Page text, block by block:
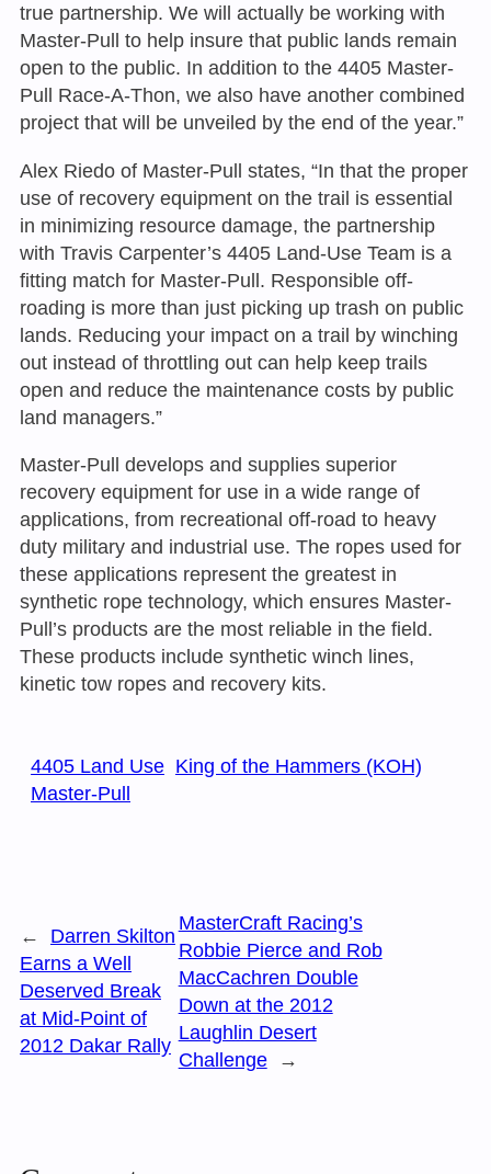
true partnership. We will actually be working with
Master-Pull to help insure that public lands remain
open to the public. In addition to the 4405 Master-
Pull Race-A-Thon, we also have another combined
project that will be unveiled by the end of the year.”
Alex Riedo of Master-Pull states, “In that the proper
use of recovery equipment on the trail is essential
in minimizing resource damage, the partnership
with Travis Carpenter’s 4405 Land-Use Team is a
fitting match for Master-Pull. Responsible off-
roading is more than just picking up trash on public
lands. Reducing your impact on a trail by winching
out instead of throttling out can help keep trails
open and reduce the maintenance costs by public
land managers.”
Master-Pull develops and supplies superior
recovery equipment for use in a wide range of
applications, from recreational off-road to heavy
duty military and industrial use. The ropes used for
these applications represent the greatest in
synthetic rope technology, which ensures Master-
Pull’s products are the most reliable in the field.
These products include synthetic winch lines,
kinetic tow ropes and recovery kits.
4405 Land Use King of the Hammers (KOH)
Master-Pull
←
Darren Skilton
Earns a Well
Deserved Break
at Mid-Point of
2012 Dakar Rally
MasterCraft Racing’s
Robbie Pierce and Rob
MacCachren Double
Down at the 2012
Laughlin Desert
Challenge
→